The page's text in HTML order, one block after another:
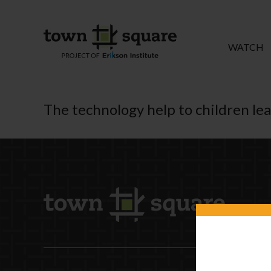
WATCH
The technology help to children